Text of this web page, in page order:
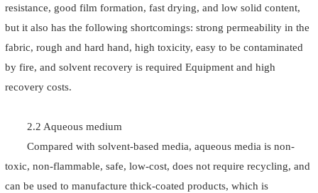
resistance, good film formation, fast drying, and low solid content,
but it also has the following shortcomings: strong permeability in the
fabric, rough and hard hand, high toxicity, easy to be contaminated
by fire, and solvent recovery is required Equipment and high
recovery costs.
2.2 Aqueous medium
Compared with solvent-based media, aqueous media is non-
toxic, non-flammable, safe, low-cost, does not require recycling, and
can be used to manufacture thick-coated products, which is